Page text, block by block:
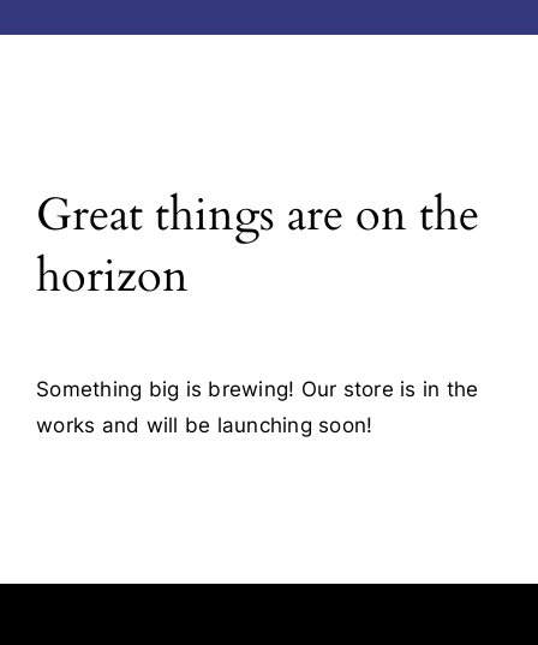
Contact
Great things are on the
horizon
Something big is brewing! Our store is in the
works and will be launching soon!